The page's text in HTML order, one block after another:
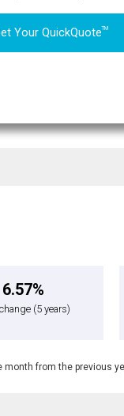
Your QuickQuoteTM
6.57%
(5 years)
from the previous